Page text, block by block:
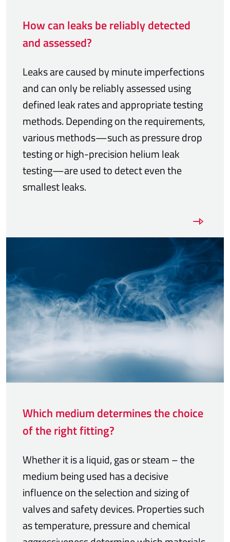
How can leaks be reliably detected
and assessed?
Leaks are caused by minute imperfections
and can only be reliably assessed using
defined leak rates and appropriate testing
methods. Depending on the requirements,
various methods—such as pressure drop
testing or high-precision helium leak
testing—are used to detect even the
smallest leaks.
Which medium determines the choice
of the right fitting?
Whether it is a liquid, gas or steam – the
medium being used has a decisive
influence on the selection and sizing of
valves and safety devices. Properties such
as temperature, pressure and chemical